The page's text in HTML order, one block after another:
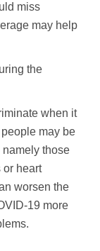
miss
may help
the
when it
may be
namely those
or heart
worsen the
19 more